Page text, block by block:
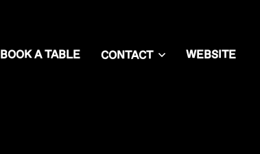
BOOK A TABLE CONTACT WEBSITE